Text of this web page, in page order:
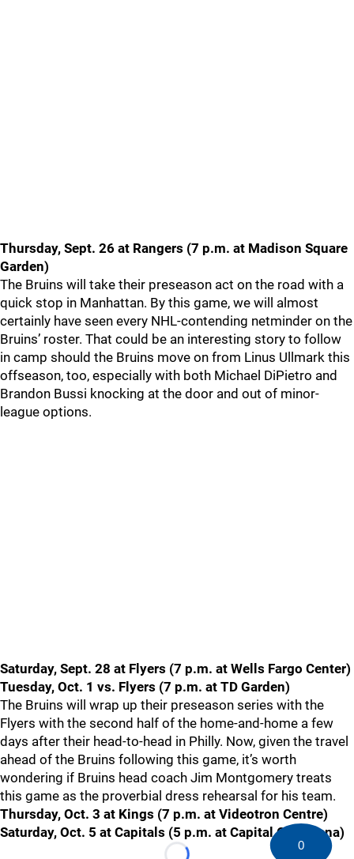
Thursday, Sept. 26 at Rangers (7 p.m. at Madison Square
Garden)
The Bruins will take their preseason act on the road with a
quick stop in Manhattan. By this game, we will almost
certainly have seen every NHL-contending netminder on the
Bruins’ roster. That could be an interesting story to follow
in camp should the Bruins move on from Linus Ullmark this
offseason, too, especially with both Michael DiPietro and
Brandon Bussi knocking at the door and out of minor-
league options.
Saturday, Sept. 28 at Flyers (7 p.m. at Wells Fargo Center)
Tuesday, Oct. 1 vs. Flyers (7 p.m. at TD Garden)
The Bruins will wrap up their preseason series with the
Flyers with the second half of the home-and-home a few
days after their head-to-head in Philly. Now, given the travel
ahead of the Bruins following this game, it’s worth
wondering if Bruins head coach Jim Montgomery treats
this game as the proverbial dress rehearsal for his team.
Thursday, Oct. 3 at Kings (7 p.m. at Videotron Centre)
Saturday, Oct. 5 at Capitals (5 p.m. at Capital One Arena)
0